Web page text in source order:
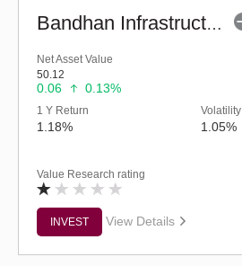
Bandhan Infrastructure Fund (G)
Net Asset Value
50.12
0.06 0.13%
1 Y Return
1.18%
Volatility
1.05%
Value Research rating
INVEST View Details